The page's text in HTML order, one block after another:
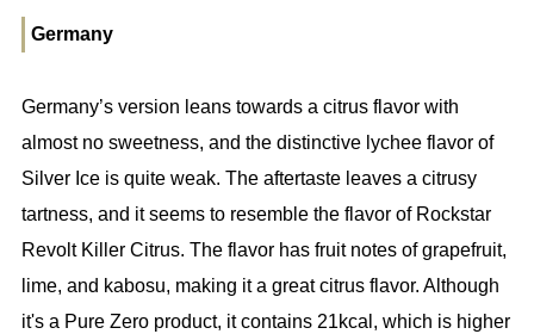
Germany
Germany’s version leans towards a citrus flavor with
almost no sweetness, and the distinctive lychee flavor of
Silver Ice is quite weak. The aftertaste leaves a citrusy
tartness, and it seems to resemble the flavor of Rockstar
Revolt Killer Citrus. The flavor has fruit notes of grapefruit,
lime, and kabosu, making it a great citrus flavor. Although
it's a Pure Zero product, it contains 21kcal, which is higher